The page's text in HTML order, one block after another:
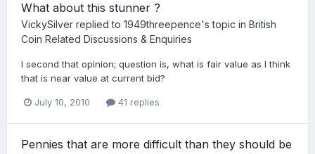
What about this stunner ?
VickySilver replied to 1949threepence's topic in British
Coin Related Discussions & Enquiries
I second that opinion; question is, what is fair value as I think
that is near value at current bid?
July 10, 2010 41 replies
Pennies that are more difficult than they should be